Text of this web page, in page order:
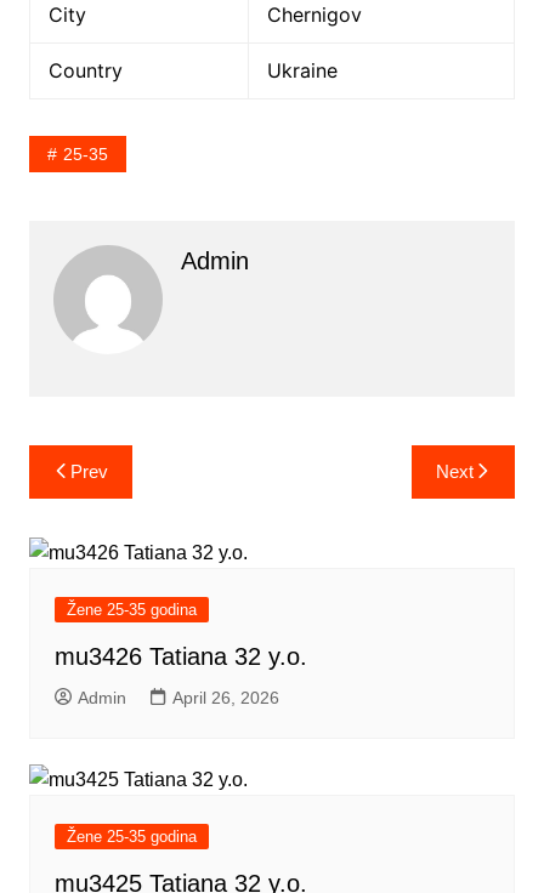
City Chernigov
Country Ukraine
25-35
Admin
Post
navigation
Prev Next
Žene 25-35 godina
mu3426 Tatiana 32 y.o.
Admin April 26, 2026
Žene 25-35 godina
mu3425 Tatiana 32 y.o.